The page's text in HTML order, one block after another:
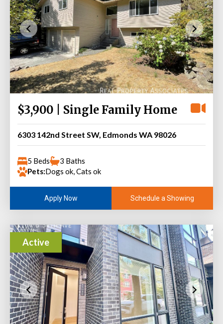
$3,900 | Single Family Home
6303 142nd Street SW, Edmonds WA 98026
5 Beds
3 Baths
Pets:Dogs ok, Cats ok
Apply Now Schedule a Showing
Active